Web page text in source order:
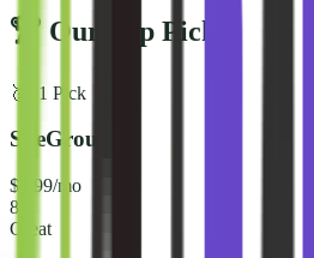
🏆 Our Top Picks
🥇 1 Pick
SiteGround
$2.99/mo
8.6
Great